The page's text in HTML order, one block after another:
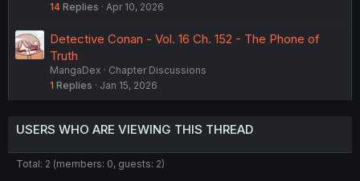
14 Replies Apr 10, 2026
Detective Conan - Vol. 16 Ch. 152 - The Phone of
Truth
MangaDex
Chapter Discussions
1 Replies Jan 15, 2026
USERS WHO ARE VIEWING THIS THREAD
Total: 2 (members: 0, guests: 2)